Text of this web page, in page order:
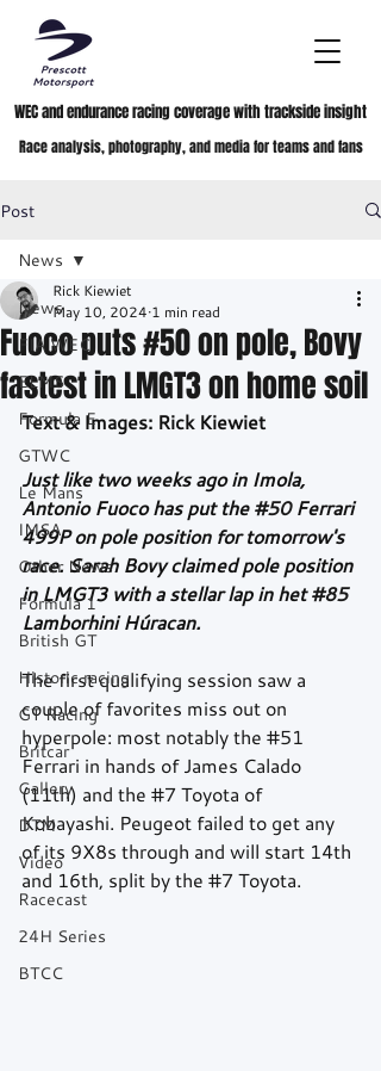
WEC and endurance racing coverage with trackside insight
Race analysis, photography, and media for teams and fans
Post
News
FIA WEC
ELMS
Formula E
GTWC
Le Mans
IMSA
Other News
Formula 1
British GT
Historic racing
GT Racing
Britcar
Gallery
DTM
Video
Racecast
24H Series
BTCC
News
Fuoco puts #50 on pole, Bovy
fastest in LMGT3 on home soil
Rick Kiewiet
May 10, 2024 1 min read
Text & Images: Rick Kiewiet
Just like two weeks ago in Imola,
Antonio Fuoco has put the #50 Ferrari
499P on pole position for tomorrow's
race. Sarah Bovy claimed pole position
in LMGT3 with a stellar lap in het #85
Lamborhini Húracan.
The first qualifying session saw a
couple of favorites miss out on
hyperpole: most notably the #51
Ferrari in hands of James Calado
(11th) and the #7 Toyota of
Kobayashi. Peugeot failed to get any
of its 9X8s through and will start 14th
and 16th, split by the #7 Toyota.